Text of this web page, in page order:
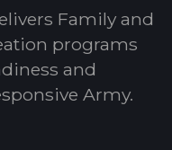
Family and
programs
and
Army.